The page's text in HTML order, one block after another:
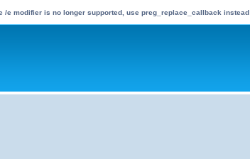
/e modifier is no longer supported, use preg_replace_callback instead